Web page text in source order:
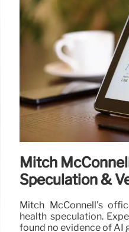
Mitch
Speculation &
Mitch McConnell's
health speculation.
found no evidence of AI